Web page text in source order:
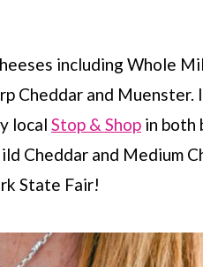
including Whole
Cheddar and Muenster.
local Stop & Shop in both
Cheddar and Medium
State Fair!